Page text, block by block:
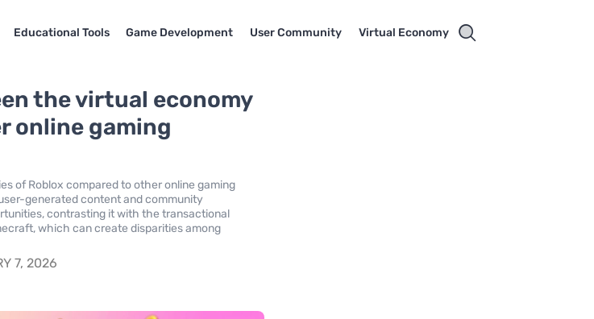
Educational Tools Game Development User Community Virtual Economy
the virtual economy
online gaming
of Roblox compared to other online gaming
generated content and community
contrasting it with the transactional
which can create disparities among
7, 2026